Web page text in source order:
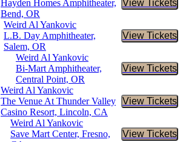
Hayden Homes Amphitheater,
Bend, OR
View Tickets
Buy
Weird Al Yankovic
L.B. Day Amphitheater,
Salem, OR
View Tickets
Buy
Weird Al Yankovic
Bi-Mart Amphitheater,
Central Point, OR
View Tickets
Buy
Weird Al Yankovic
The Venue At Thunder Valley
Casino Resort, Lincoln, CA
View Tickets
Buy
Weird Al Yankovic
Save Mart Center, Fresno,
View Tickets
Buy